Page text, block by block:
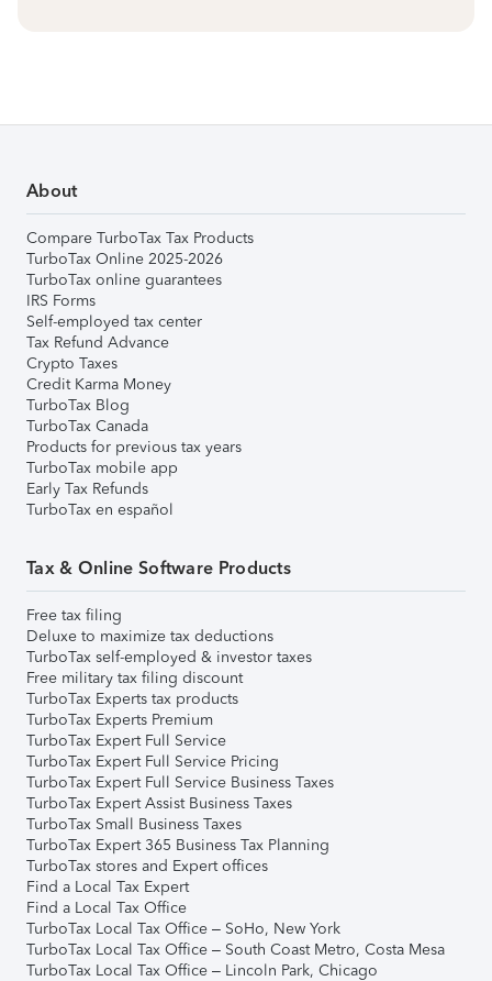
About
Compare TurboTax Tax Products
TurboTax Online 2025-2026
TurboTax online guarantees
IRS Forms
Self-employed tax center
Tax Refund Advance
Crypto Taxes
Credit Karma Money
TurboTax Blog
TurboTax Canada
Products for previous tax years
TurboTax mobile app
Early Tax Refunds
TurboTax en español
Tax & Online Software Products
Free tax filing
Deluxe to maximize tax deductions
TurboTax self-employed & investor taxes
Free military tax filing discount
TurboTax Experts tax products
TurboTax Experts Premium
TurboTax Expert Full Service
TurboTax Expert Full Service Pricing
TurboTax Expert Full Service Business Taxes
TurboTax Expert Assist Business Taxes
TurboTax Small Business Taxes
TurboTax Expert 365 Business Tax Planning
TurboTax stores and Expert offices
Find a Local Tax Expert
Find a Local Tax Office
TurboTax Local Tax Office – SoHo, New York
TurboTax Local Tax Office – South Coast Metro, Costa Mesa
TurboTax Local Tax Office – Lincoln Park, Chicago